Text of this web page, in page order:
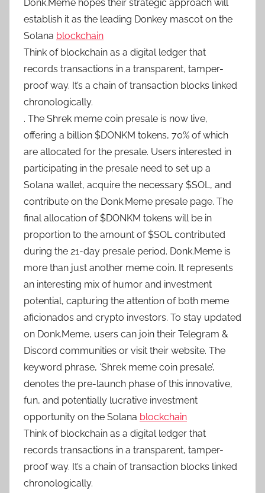
Donk.Meme hopes their strategic approach will
establish it as the leading Donkey mascot on the
Solana blockchain
Think of blockchain as a digital ledger that
records transactions in a transparent, tamper-
proof way. It’s a chain of transaction blocks linked
chronologically.
. The Shrek meme coin presale is now live,
offering a billion $DONKM tokens, 70% of which
are allocated for the presale. Users interested in
participating in the presale need to set up a
Solana wallet, acquire the necessary $SOL, and
contribute on the Donk.Meme presale page. The
final allocation of $DONKM tokens will be in
proportion to the amount of $SOL contributed
during the 21-day presale period. Donk.Meme is
more than just another meme coin. It represents
an interesting mix of humor and investment
potential, capturing the attention of both meme
aficionados and crypto investors. To stay updated
on Donk.Meme, users can join their Telegram &
Discord communities or visit their website. The
keyword phrase, ‘Shrek meme coin presale’,
denotes the pre-launch phase of this innovative,
fun, and potentially lucrative investment
opportunity on the Solana blockchain
Think of blockchain as a digital ledger that
records transactions in a transparent, tamper-
proof way. It’s a chain of transaction blocks linked
chronologically.